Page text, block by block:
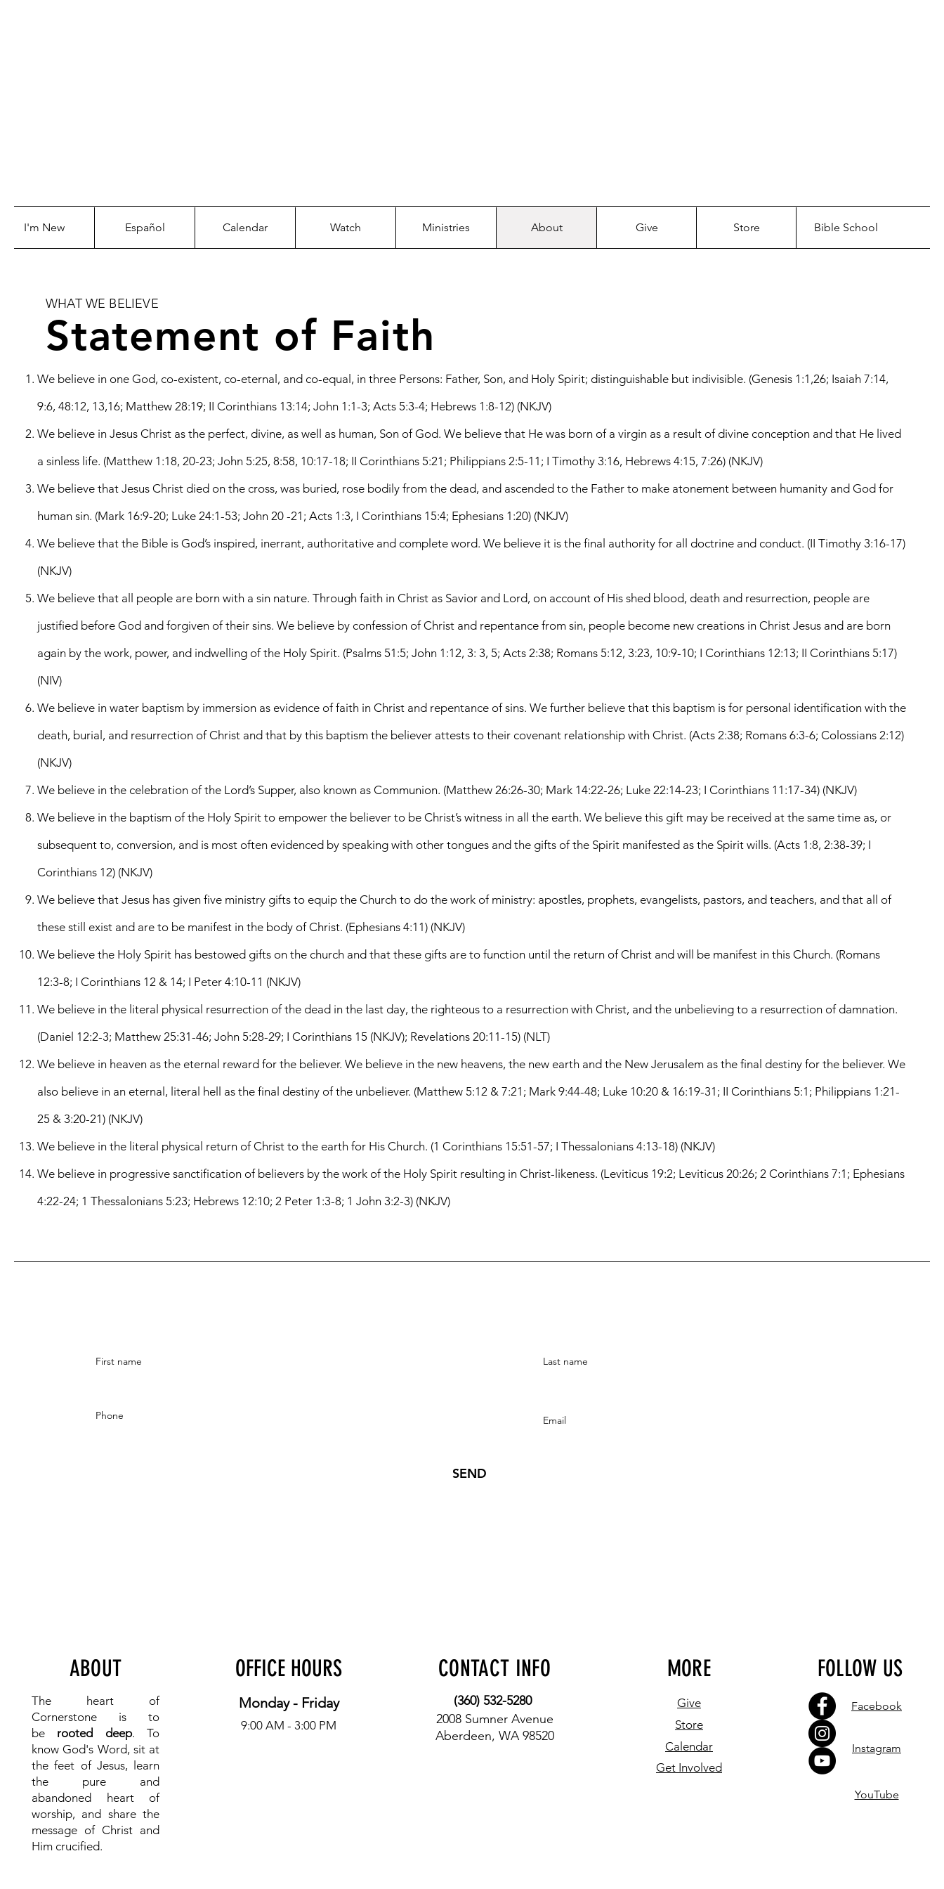
I'm New Español Calendar Watch Ministries About Give Store Bible School
WHAT WE BELIEVE
Statement of Faith
We believe in one God, co-existent, co-eternal, and co-equal, in three Persons: Father, Son, and Holy Spirit; distinguishable but indivisible. (Genesis 1:1,26; Isaiah 7:14,
9:6, 48:12, 13,16; Matthew 28:19; II Corinthians 13:14; John 1:1-3; Acts 5:3-4; Hebrews 1:8-12) (NKJV)
We believe in Jesus Christ as the perfect, divine, as well as human, Son of God. We believe that He was born of a virgin as a result of divine conception and that He lived
a sinless life. (Matthew 1:18, 20-23; John 5:25, 8:58, 10:17-18; II Corinthians 5:21; Philippians 2:5-11; I Timothy 3:16, Hebrews 4:15, 7:26) (NKJV)
We believe that Jesus Christ died on the cross, was buried, rose bodily from the dead, and ascended to the Father to make atonement between humanity and God for
human sin. (Mark 16:9-20; Luke 24:1-53; John 20 -21; Acts 1:3, I Corinthians 15:4; Ephesians 1:20) (NKJV)
We believe that the Bible is God’s inspired, inerrant, authoritative and complete word. We believe it is the final authority for all doctrine and conduct. (II Timothy 3:16-17)
(NKJV)
We believe that all people are born with a sin nature. Through faith in Christ as Savior and Lord, on account of His shed blood, death and resurrection, people are
justified before God and forgiven of their sins. We believe by confession of Christ and repentance from sin, people become new creations in Christ Jesus and are born
again by the work, power, and indwelling of the Holy Spirit. (Psalms 51:5; John 1:12, 3: 3, 5; Acts 2:38; Romans 5:12, 3:23, 10:9-10; I Corinthians 12:13; II Corinthians 5:17)
(NIV)
We believe in water baptism by immersion as evidence of faith in Christ and repentance of sins. We further believe that this baptism is for personal identification with the
death, burial, and resurrection of Christ and that by this baptism the believer attests to their covenant relationship with Christ. (Acts 2:38; Romans 6:3-6; Colossians 2:12)
(NKJV)
We believe in the celebration of the Lord’s Supper, also known as Communion. (Matthew 26:26-30; Mark 14:22-26; Luke 22:14-23; I Corinthians 11:17-34) (NKJV)
We believe in the baptism of the Holy Spirit to empower the believer to be Christ’s witness in all the earth. We believe this gift may be received at the same time as, or
subsequent to, conversion, and is most often evidenced by speaking with other tongues and the gifts of the Spirit manifested as the Spirit wills. (Acts 1:8, 2:38-39; I
Corinthians 12) (NKJV)
We believe that Jesus has given five ministry gifts to equip the Church to do the work of ministry: apostles, prophets, evangelists, pastors, and teachers, and that all of
these still exist and are to be manifest in the body of Christ. (Ephesians 4:11) (NKJV)
We believe the Holy Spirit has bestowed gifts on the church and that these gifts are to function until the return of Christ and will be manifest in this Church. (Romans
12:3-8; I Corinthians 12 & 14; I Peter 4:10-11 (NKJV)
We believe in the literal physical resurrection of the dead in the last day, the righteous to a resurrection with Christ, and the unbelieving to a resurrection of damnation.
(Daniel 12:2-3; Matthew 25:31-46; John 5:28-29; I Corinthians 15 (NKJV); Revelations 20:11-15) (NLT)
We believe in heaven as the eternal reward for the believer. We believe in the new heavens, the new earth and the New Jerusalem as the final destiny for the believer. We
also believe in an eternal, literal hell as the final destiny of the unbeliever. (Matthew 5:12 & 7:21; Mark 9:44-48; Luke 10:20 & 16:19-31; II Corinthians 5:1; Philippians 1:21-
25 & 3:20-21) (NKJV)
We believe in the literal physical return of Christ to the earth for His Church. (1 Corinthians 15:51-57; I Thessalonians 4:13-18) (NKJV)
We believe in progressive sanctification of believers by the work of the Holy Spirit resulting in Christ-likeness. (Leviticus 19:2; Leviticus 20:26; 2 Corinthians 7:1; Ephesians
4:22-24; 1 Thessalonians 5:23; Hebrews 12:10; 2 Peter 1:3-8; 1 John 3:2-3) (NKJV)
SEND
ABOUT
The heart of
Cornerstone is to
be rooted deep. To
knowGod's Word, sit at
the feet of Jesus, learn
the pure and
abandoned heart of
worship, and share the
message of Christ and
Him crucified.
OFFICE HOURS
Monday - Friday
9:00 AM - 3:00 PM
CONTACT INFO
(360) 532-5280
2008 Sumner Avenue
Aberdeen, WA 98520
MORE
Give
Store
Calendar
Get Involved
FOLLOW US
Facebook
Instagram
YouTube